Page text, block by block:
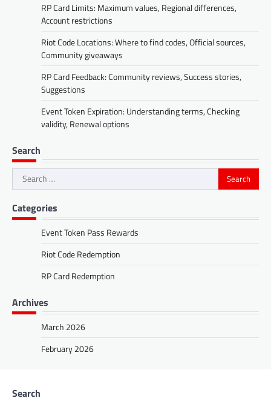
RP Card Limits: Maximum values, Regional differences,
Account restrictions
Riot Code Locations: Where to find codes, Official sources,
Community giveaways
RP Card Feedback: Community reviews, Success stories,
Suggestions
Event Token Expiration: Understanding terms, Checking
validity, Renewal options
Search
Search
for:
Categories
Event Token Pass Rewards
Riot Code Redemption
RP Card Redemption
Archives
March 2026
February 2026
Search